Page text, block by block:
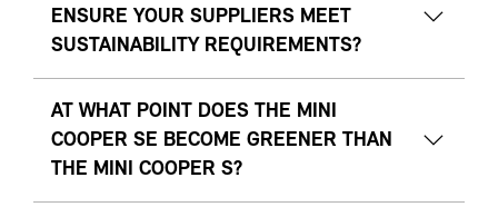
ENSURE YOUR SUPPLIERS MEET
SUSTAINABILITY REQUIREMENTS?
AT WHAT POINT DOES THE MINI
COOPER SE BECOME GREENER THAN
THE MINI COOPER S?